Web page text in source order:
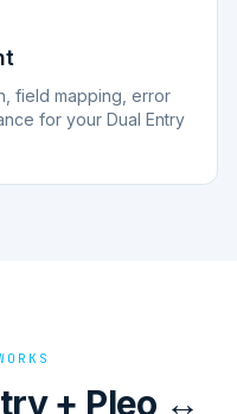
field mapping, error
for your Dual Entry
+ Pleo ↔